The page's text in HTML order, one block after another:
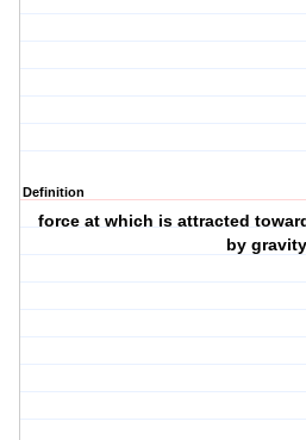
Definition
force at which is attracted
by gravity